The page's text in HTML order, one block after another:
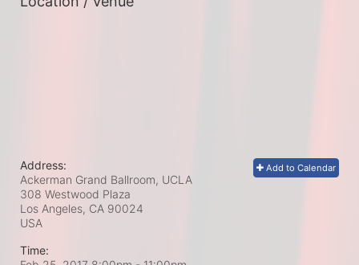
Add to Calendar
Address:
Ackerman Grand Ballroom, UCLA
308 Westwood Plaza
Los Angeles, CA 90024
USA
Time: